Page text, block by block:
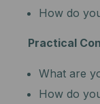
How do
Practical
What are
How do